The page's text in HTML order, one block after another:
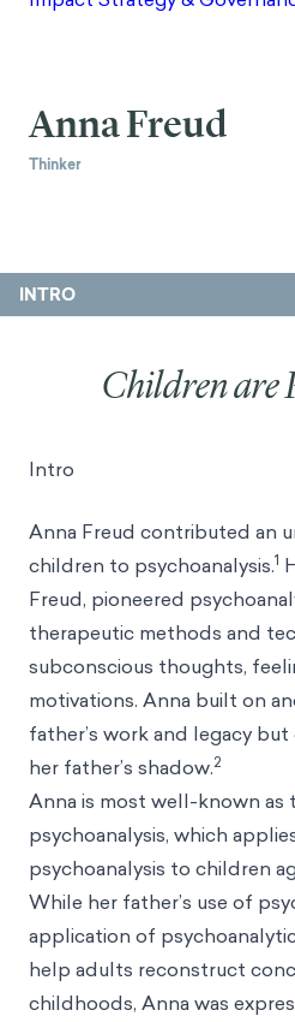
Anna Freud
Thinker
INTRO
Children are
Intro
Anna Freud contributed an
children to psychoanalysis.1
Freud, pioneered
therapeutic methods and
subconscious thoughts,
motivations. Anna built on
father’s work and legacy
her father’s shadow.2
Anna is most well-known
psychoanalysis, which
psychoanalysis to children
While her father’s use of
application of
help adults reconstruct
childhoods, Anna was